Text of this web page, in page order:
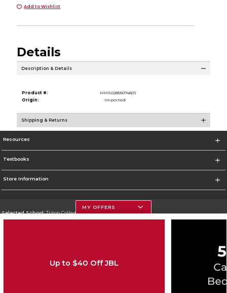
Add to Wishlist
Details
Description & Details
Product #:
MMS028550748/0
Origin:
Imported
Shipping & Returns
Resources
Textbooks
Store Information
Selected School:Triton College
Cookie List
MY OFFERS
Up to $40 Off JBL